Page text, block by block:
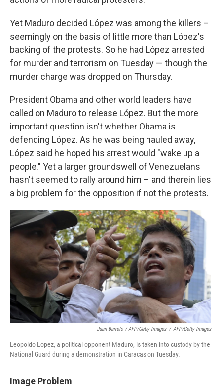
Yet Maduro decided López was among the killers –
seemingly on the basis of little more than López's
backing of the protests. So he had López arrested
for murder and terrorism on Tuesday — though the
murder charge was dropped on Thursday.
President Obama and other world leaders have
called on Maduro to release López. But the more
important question isn't whether Obama is
defending López. As he was being hauled away,
López said he hoped his arrest would "wake up a
people." Yet a larger groundswell of Venezuelans
hasn't seemed to rally around him – and therein lies
a big problem for the opposition if not the protests.
Juan Barreto / AFP/Getty Images / AFP/Getty Images
Leopoldo Lopez, a political opponent Maduro, is taken into custody by the
National Guard during a demonstration in Caracas on Tuesday.
Image Problem